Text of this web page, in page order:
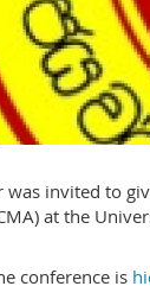
was invited to
at the
conference is